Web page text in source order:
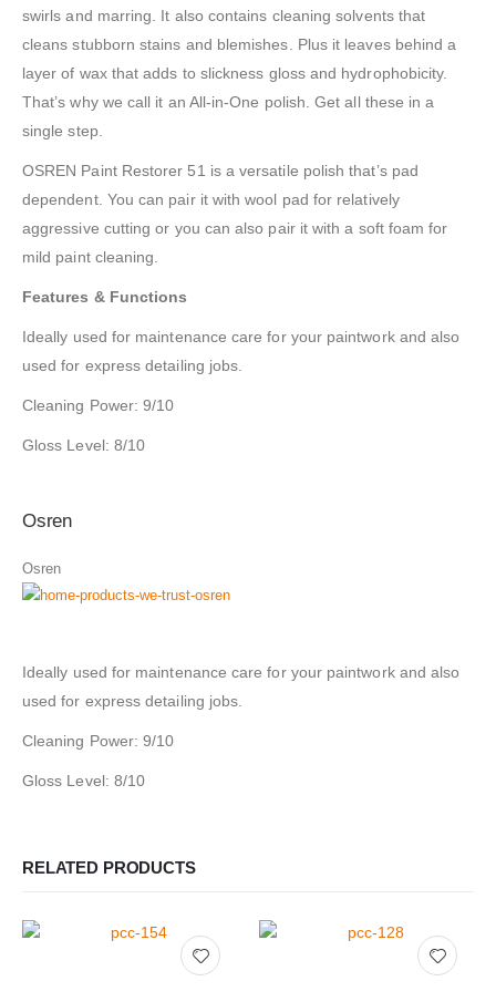
swirls and marring. It also contains cleaning solvents that
cleans stubborn stains and blemishes. Plus it leaves behind a
layer of wax that adds to slickness gloss and hydrophobicity.
That’s why we call it an All-in-One polish. Get all these in a
single step.
OSREN Paint Restorer 51 is a versatile polish that’s pad
dependent. You can pair it with wool pad for relatively
aggressive cutting or you can also pair it with a soft foam for
mild paint cleaning.
Features & Functions
Ideally used for maintenance care for your paintwork and also
used for express detailing jobs.
Cleaning Power: 9/10
Gloss Level: 8/10
Osren
Osren
Ideally used for maintenance care for your paintwork and also
used for express detailing jobs.
Cleaning Power: 9/10
Gloss Level: 8/10
RELATED PRODUCTS